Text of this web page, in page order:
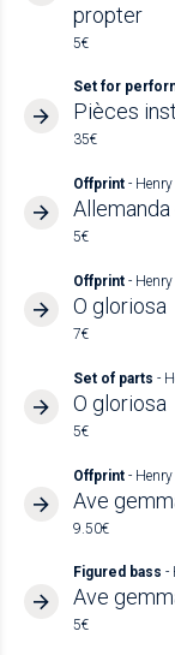
propter
5€
Set for
Pièces
35€
Offprint -
5€
Offprint -
O gloriosa
7€
Set of parts -
O gloriosa
5€
Offprint -
Ave
9.50€
Figured bass -
Ave
5€